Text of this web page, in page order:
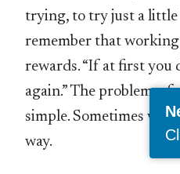
trying, to try just a little
remember that
rewards. “If at first you
again.” The problem, of
simple. Sometimes
way.